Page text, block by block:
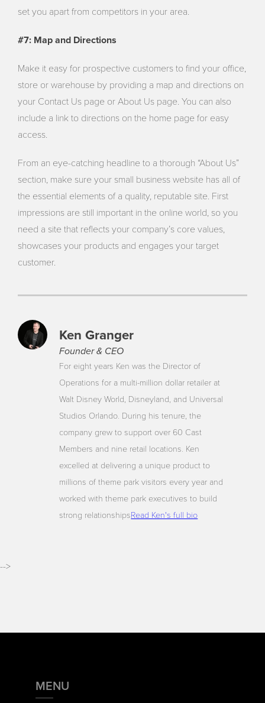
set you apart from competitors in your area.
#7: Map and Directions
Make it easy for prospective customers to find your office,
store or warehouse by providing a map and directions on
your Contact Us page or About Us page. You can also
include a link to directions on the home page for easy
access.
From an eye-catching headline to a thorough “About Us”
section, make sure your small business website has all of
the essential elements of a quality, reputable site. First
impressions are still important in the online world, so you
need a site that reflects your company’s core values,
showcases your products and engages your target
customer.
Ken Granger
Founder & CEO
For eight years Ken was the Director of
Operations for a multi-million dollar retailer at
Walt Disney World, Disneyland, and Universal
Studios Orlando. During his tenure, the
company grew to support over 60 Cast
Members and nine retail locations. Ken
excelled at delivering a unique product to
millions of theme park visitors every year and
worked with theme park executives to build
strong relationshipsRead Ken's full bio
-->
MENU